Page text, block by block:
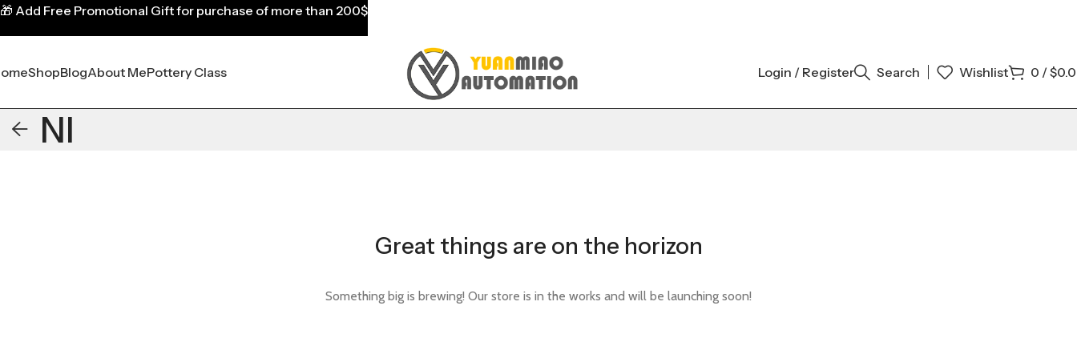
ShopBlogAbout MePottery Class Login / Register Search Wishlist 0 /$
NI
Great things are on the horizon
Something big is brewing! Our store is in the works and will be launching soon!
🎁 Add Free Promotional Gift for purchase of more than 200$